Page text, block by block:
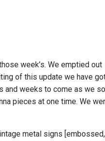
week’s. We emptied out
of this update we have
and weeks to come as we
pieces at one time. We
metal signs [embossed,